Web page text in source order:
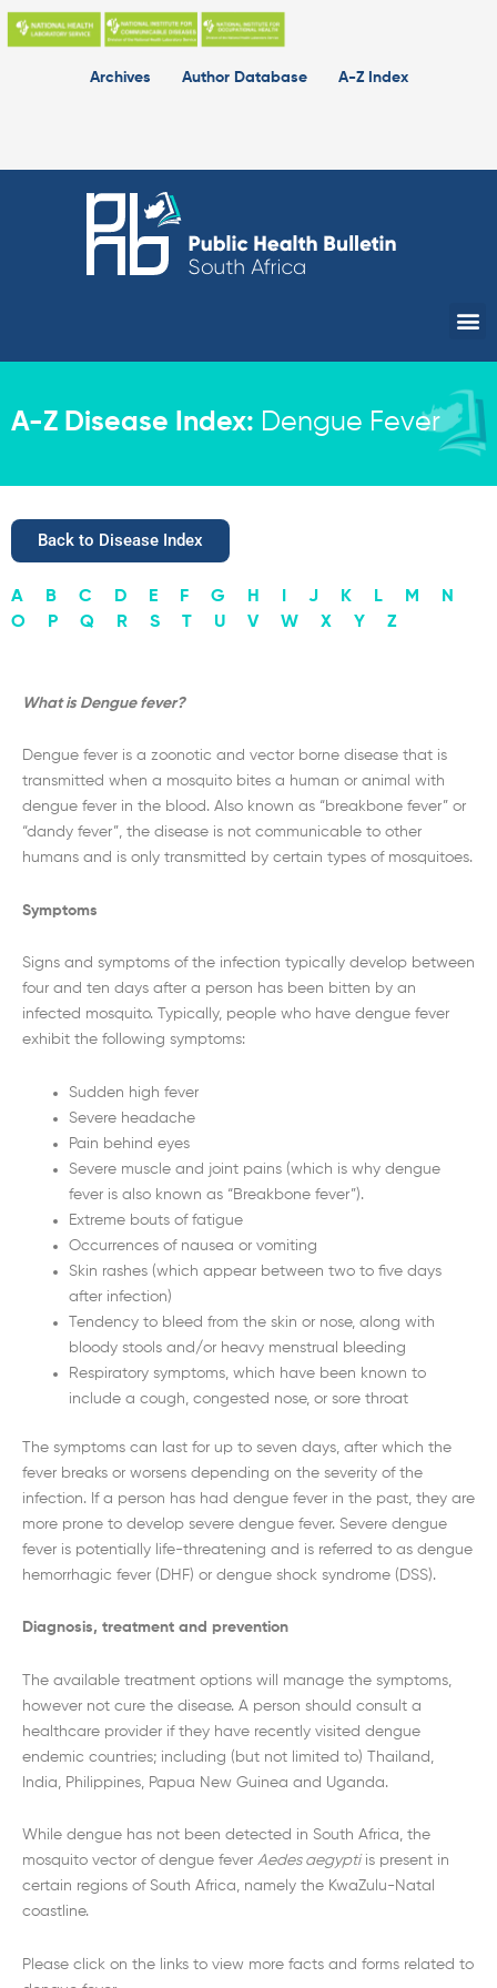
Skip
Archives
Author Database A-Z Index
A-Z Disease Index: Dengue Fever
Back to Disease Index
A B C D E F G H J K L M
N
O
P Q R S T U V W X Y Z
What is Dengue fever?
Dengue fever is a zoonotic and vector borne disease that is
transmitted when a mosquito bites a human or animal with
dengue fever in the blood. Also known as “breakbone fever” or
“dandy fever”, the disease is not communicable to other
humans and is only transmitted by certain types of mosquitoes.
Symptoms
Signs and symptoms of the infection typically develop between
four and ten days after a person has been bitten by an
infected mosquito. Typically, people who have dengue fever
exhibit the following symptoms:
Sudden high fever
Severe headache
Pain behind eyes
Severe muscle and joint pains (which is why dengue
fever is also known as “Breakbone fever”).
Extreme bouts of fatigue
Occurrences of nausea or vomiting
Skin rashes (which appear between two to five days
after infection)
Tendency to bleed from the skin or nose, along with
bloody stools and/or heavy menstrual bleeding
Respiratory symptoms, which have been known to
include a cough, congested nose, or sore throat
The symptoms can last for up to seven days, after which the
fever breaks or worsens depending on the severity of the
infection. If a person has had dengue fever in the past, they are
more prone to develop severe dengue fever. Severe dengue
fever is potentially life-threatening and is referred to as dengue
hemorrhagic fever (DHF) or dengue shock syndrome (DSS).
Diagnosis, treatment and prevention
The available treatment options will manage the symptoms,
however not cure the disease. A person should consult a
healthcare provider if they have recently visited dengue
endemic countries; including (but not limited to) Thailand,
India, Philippines, Papua New Guinea and Uganda.
While dengue has not been detected in South Africa, the
mosquito vector of dengue fever Aedes aegyptiis present in
certain regions of South Africa, namely the KwaZulu-Natal
coastline.
Please click on the links to view more facts and forms related to